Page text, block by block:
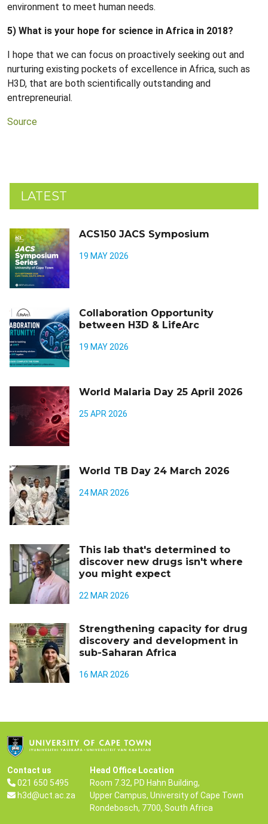
environment to meet human needs.
5) What is your hope for science in Africa in 2018?
I hope that we can focus on proactively seeking out and
nurturing existing pockets of excellence in Africa, such as
H3D, that are both scientifically outstanding and
entrepreneurial.
Source
LATEST
ACS150 JACS Symposium
19 MAY 2026
Collaboration Opportunity
between H3D & LifeArc
19 MAY 2026
World Malaria Day 25 April 2026
25 APR 2026
World TB Day 24 March 2026
24 MAR 2026
This lab that's determined to
discover new drugs isn't where
you might expect
22 MAR 2026
Strengthening capacity for drug
discovery and development in
sub-Saharan Africa
16 MAR 2026
Contact us
021 650 5495
h3d@uct.ac.za
Head Office Location
Room 7.32, PD Hahn Building,
Upper Campus, University of Cape Town
Rondebosch, 7700, South Africa